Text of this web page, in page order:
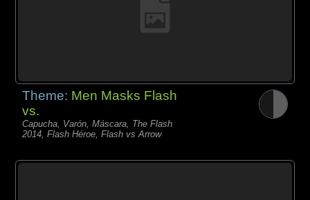
Theme: Men Masks Flash
vs.
Capucha, Varón, Máscara, The Flash
2014, Flash Héroe, Flash vs Arrow